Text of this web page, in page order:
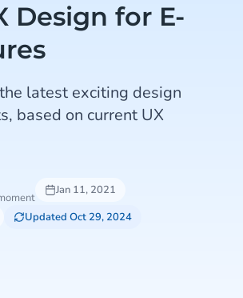
Design for E-
latest exciting design
based on current UX
Jan 11, 2021
Updated Oct 29, 2024